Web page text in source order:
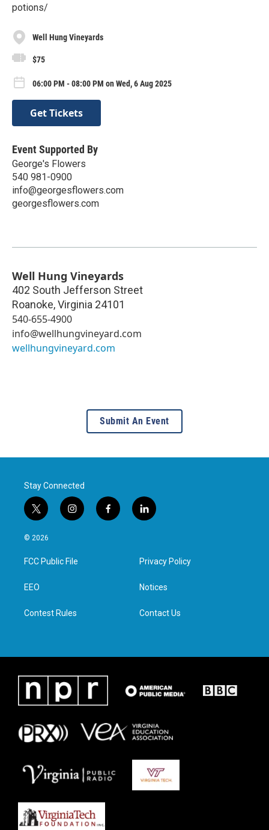
potions/
Well Hung Vineyards
$75
06:00 PM - 08:00 PM on Wed, 6 Aug 2025
Get Tickets
Event Supported By
George's Flowers
540 981-0900
info@georgesflowers.com
georgesflowers.com
Well Hung Vineyards
402 South Jefferson Street
Roanoke,Virginia 24101
540-655-4900
info@wellhungvineyard.com
wellhungvineyard.com
Submit An Event
Stay Connected
t
w
i
t
e
i
n
a
g
f
a
l
i
e
d
n
© 2026
FCC Public File
EEO
Contest Rules
Privacy Policy
Notices
Contact Us